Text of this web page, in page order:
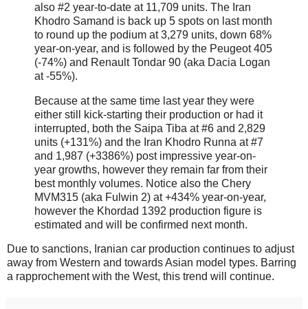
also #2 year-to-date at 11,709 units. The Iran
Khodro Samand is back up 5 spots on last month
to round up the podium at 3,279 units, down 68%
year-on-year, and is followed by the Peugeot 405
(-74%) and Renault Tondar 90 (aka Dacia Logan
at -55%).
Because at the same time last year they were
either still kick-starting their production or had it
interrupted, both the Saipa Tiba at #6 and 2,829
units (+131%) and the Iran Khodro Runna at #7
and 1,987 (+3386%) post impressive year-on-
year growths, however they remain far from their
best monthly volumes. Notice also the Chery
MVM315 (aka Fulwin 2) at +434% year-on-year,
however the Khordad 1392 production figure is
estimated and will be confirmed next month.
Due to sanctions, Iranian car production continues to adjust
away from Western and towards Asian model types. Barring
a rapprochement with the West, this trend will continue.